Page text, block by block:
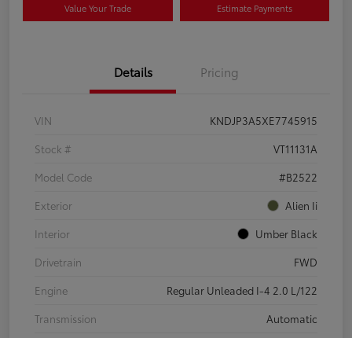
Value Your Trade Estimate Payments
Details Pricing
VIN
KNDJP3A5XE7745915
Stock #
VT11131A
Model Code
#B2522
Exterior
Alien Ii
Interior
Umber Black
Drivetrain
FWD
Engine
Regular Unleaded I-4 2.0 L/122
Transmission
Automatic